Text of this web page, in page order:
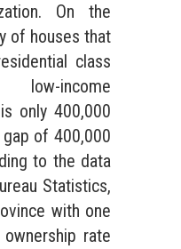
On the
of houses that
class
income
only 400,000
of 400,000
to the data
Statistics,
with one
rate